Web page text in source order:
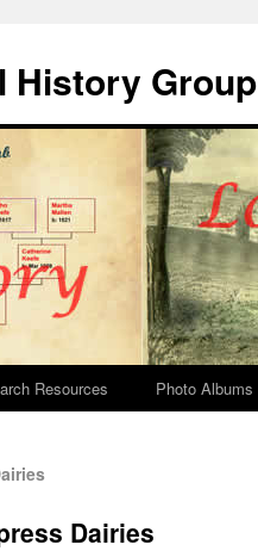
History Group
Resources Photo Albums
Dairies